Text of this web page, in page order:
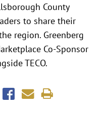
County
to share their
region. Greenberg
Co-Sponsor
TECO.